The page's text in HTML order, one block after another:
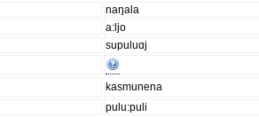
naŋala
a:ljo
supuluɑj
kasmunena
pulu:puli